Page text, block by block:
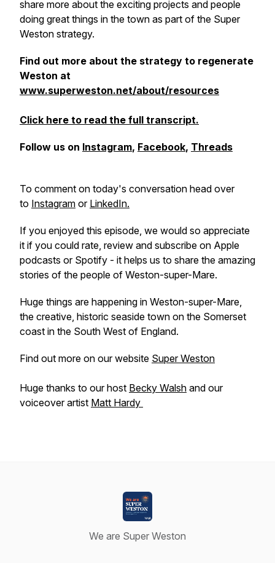
share more about the exciting projects and people
doing great things in the town as part of the Super
Weston strategy.
Find out more about the strategy to regenerate
Weston at
www.superweston.net/about/resources
Click here to read the full transcript.
Follow us on Instagram, Facebook, Threads
To comment on today's conversation head over
to Instagram or LinkedIn.
If you enjoyed this episode, we would so appreciate
it if you could rate, review and subscribe on Apple
podcasts or Spotify - it helps us to share the amazing
stories of the people of Weston-super-Mare.
Huge things are happening in Weston-super-Mare,
the creative, historic seaside town on the Somerset
coast in the South West of England.
Find out more on our website Super Weston
Huge thanks to our host Becky Walsh and our
voiceover artist Matt Hardy
We are Super Weston